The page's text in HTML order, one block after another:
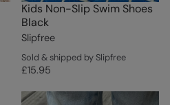
Kids Non-Slip Swim Shoes
Black
Slipfree
Sold & shipped by Slipfree
£15.95